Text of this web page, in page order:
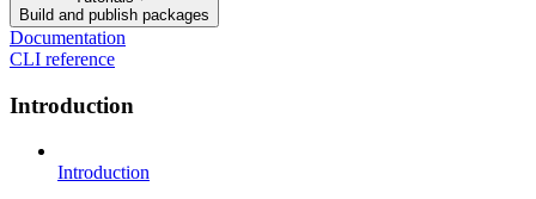
Build and publish packages
Documentation
CLI reference
Introduction
Introduction